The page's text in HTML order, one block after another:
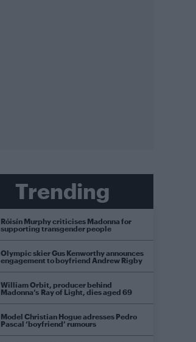
Trending
Róisín Murphy criticises Madonna for
supporting transgender people
Olympic skier Gus Kenworthy announces
engagement to boyfriend Andrew Rigby
William Orbit, producer behind
Madonna’s Ray of Light, dies aged 69
Model Christian Hogue adresses Pedro
Pascal ‘boyfriend’ rumours